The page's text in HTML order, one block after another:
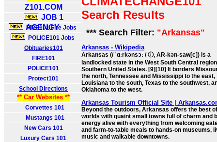
Z101.COM
JOB 1
AGENCY
FIRE101 Fire Jobs
POLICE101 Jobs
Obituaries101
FIRE101
POLICE101
Protect101
School Directions
** Car Websites **
Corvettes 101
Mustangs 101
New Cars 101
Luxury Cars 101
Search Results
*** Search Filter: "Arkansas"
Arkansas - Wikipedia
Arkansas (/ ˈɑːrkənsɔː / ⓘ, AR-kən-saw[c]) is a
landlocked state in the West South Central
Southern United States. [9][10] It borders
the north, Tennessee and Mississippi to the east,
Louisiana to the south, Texas to the southwest,
Oklahoma to the west.
Arkansas Tourism Official Site |
Beyond the outdoors, Arkansas offers the best
worlds with quaint small towns full of charm and
energy alive with everything from welcoming
and farm-to-table meals to hands-on museums,
music and walkable downtowns.